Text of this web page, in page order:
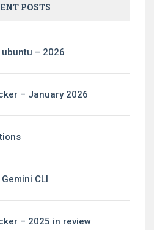
POSTS
– 2026
– January 2026
CLI
– 2025 in review